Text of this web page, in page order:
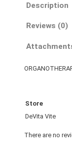
Description
Reviews (0)
Store
DeVita Vite
There are no